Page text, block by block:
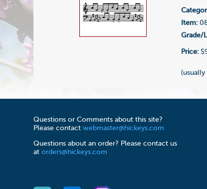
Item:
Grade/
Price:
(usually
Questions or Comments about this site?
Please contactwebmaster@hickeys.com
Questions about an order? Please contact us
atorders@hickeys.com